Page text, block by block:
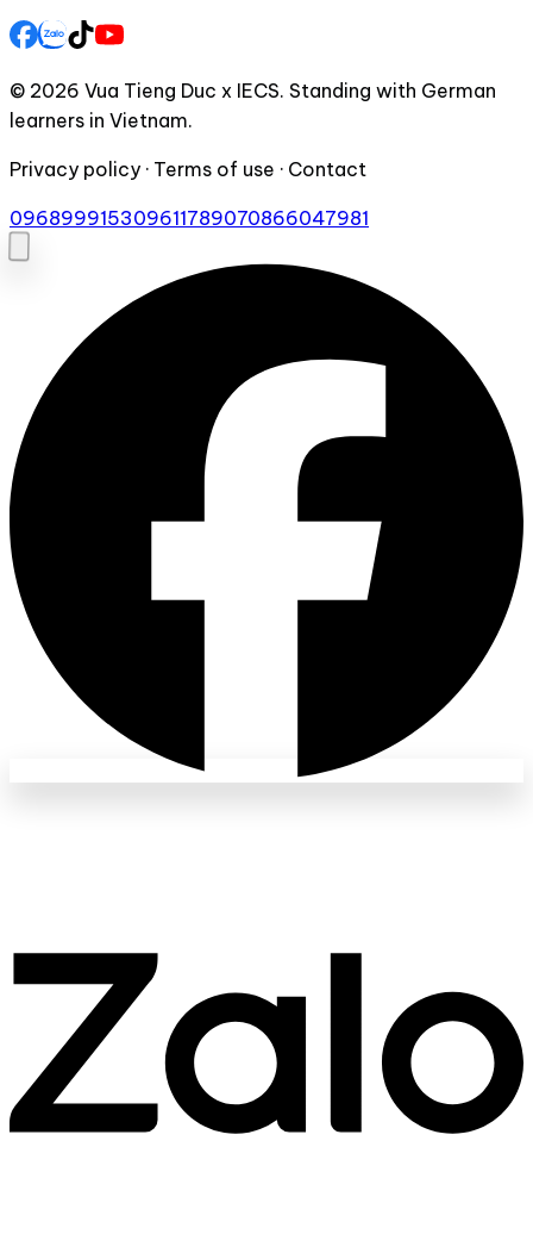
© 2026 Vua Tieng Duc x IECS. Standing with German
learners in Vietnam.
Privacy policy · Terms of use · Contact
096899915309611789070866047981